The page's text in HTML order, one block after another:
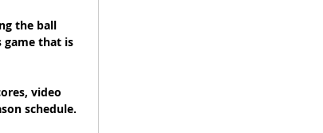
the ball
game that is
video
schedule.